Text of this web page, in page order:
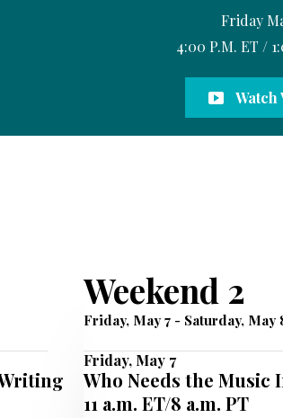
Friday
4:00 P.M. ET /
Watch
Weekend 2
Friday, May 7 - Saturday, May
Friday, May 7
Who Needs the Music
11 a.m. ET/8 a.m. PT